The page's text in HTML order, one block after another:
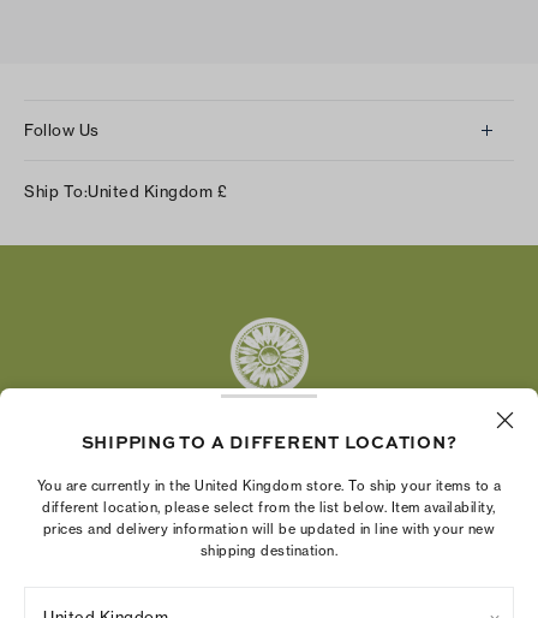
Follow Us
Twitter
LinkedIn
Ship To:United Kingdom £
economic power by supporting entrepreneurs to
build businesses that last
SHIPPING TO A DIFFERENT LOCATION?
You are currently in the United Kingdom store. To ship your items to a
different location, please select from the list below. Item availability,
prices and delivery information will be updated in line with your new
shipping destination.